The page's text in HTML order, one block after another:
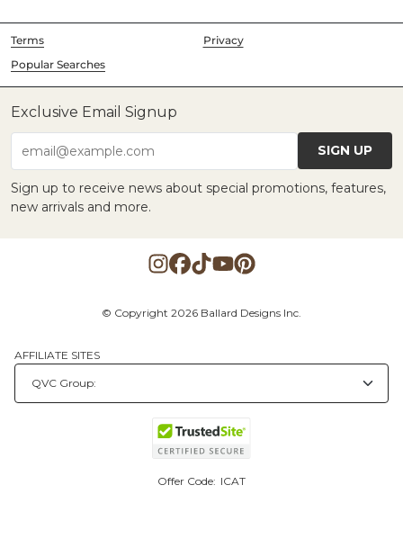
Terms
Privacy
Popular Searches
Exclusive Email Signup
email@example.com SIGN UP
Sign up to receive news about special promotions, features,
new arrivals and more.
© Copyright 2026 Ballard Designs Inc.
AFFILIATE SITES
Offer Code: ICAT